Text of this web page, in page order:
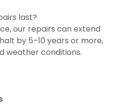
last?
our repairs can extend
by 5–10 years or more,
weather conditions.